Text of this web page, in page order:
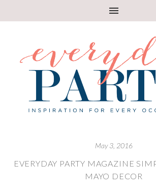
May 3, 2016
EVERYDAY PARTY MAGAZINE
MAYO DECOR